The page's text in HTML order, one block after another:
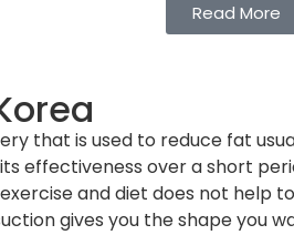
Read More
that is used to reduce fat
effectiveness over a short
and diet does not help
gives you the shape you